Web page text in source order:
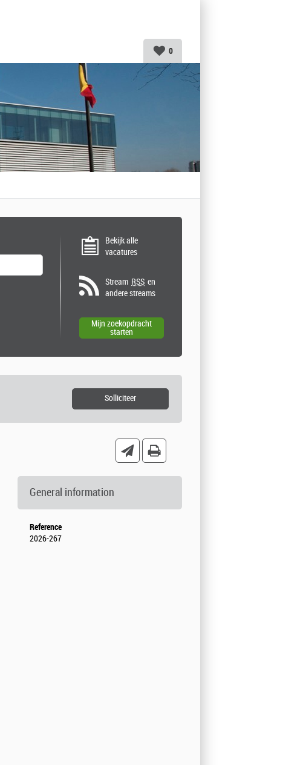
0
Bekijk alle
vacatures
Stream RSS en
andere streams
General information
Reference
2026-267